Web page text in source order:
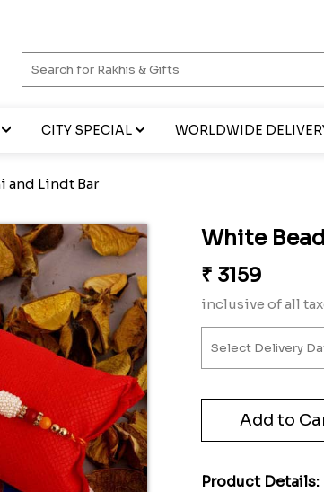
CITY SPECIAL WORLDWIDE
and Lindt Bar
White
₹ 3159
inclusive of all
Product Details: